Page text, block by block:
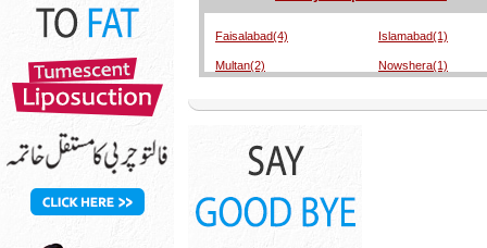
Faisalabad(4) Islamabad(1)
Multan(2) Nowshera(1)